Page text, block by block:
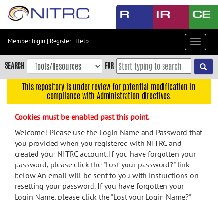
Skip
content
Skip
to
navigation
menu
search
Accessibility
Member login | Register| Help
Toggle
SEARCH FOR
This repository is under review for potential modification in
compliance with Administration directives.
Cookies must be enabled past this point.
Welcome! Please use the Login Name and Password that
you provided when you registered with NITRC and
created your NITRC account. If you have forgotten your
password, please click the "Lost your password?" link
below. An email will be sent to you with instructions on
resetting your password. If you have forgotten your
Login Name, please click the "Lost your Login Name?"